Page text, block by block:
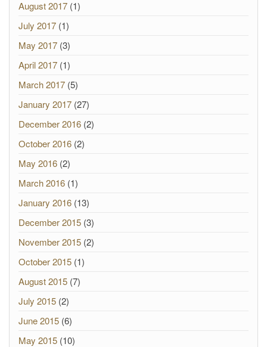
August 2017 (1)
July 2017 (1)
May 2017 (3)
April 2017 (1)
March 2017 (5)
January 2017 (27)
December 2016 (2)
October 2016 (2)
May 2016 (2)
March 2016 (1)
January 2016 (13)
December 2015 (3)
November 2015 (2)
October 2015 (1)
August 2015 (7)
July 2015 (2)
June 2015 (6)
May 2015 (10)